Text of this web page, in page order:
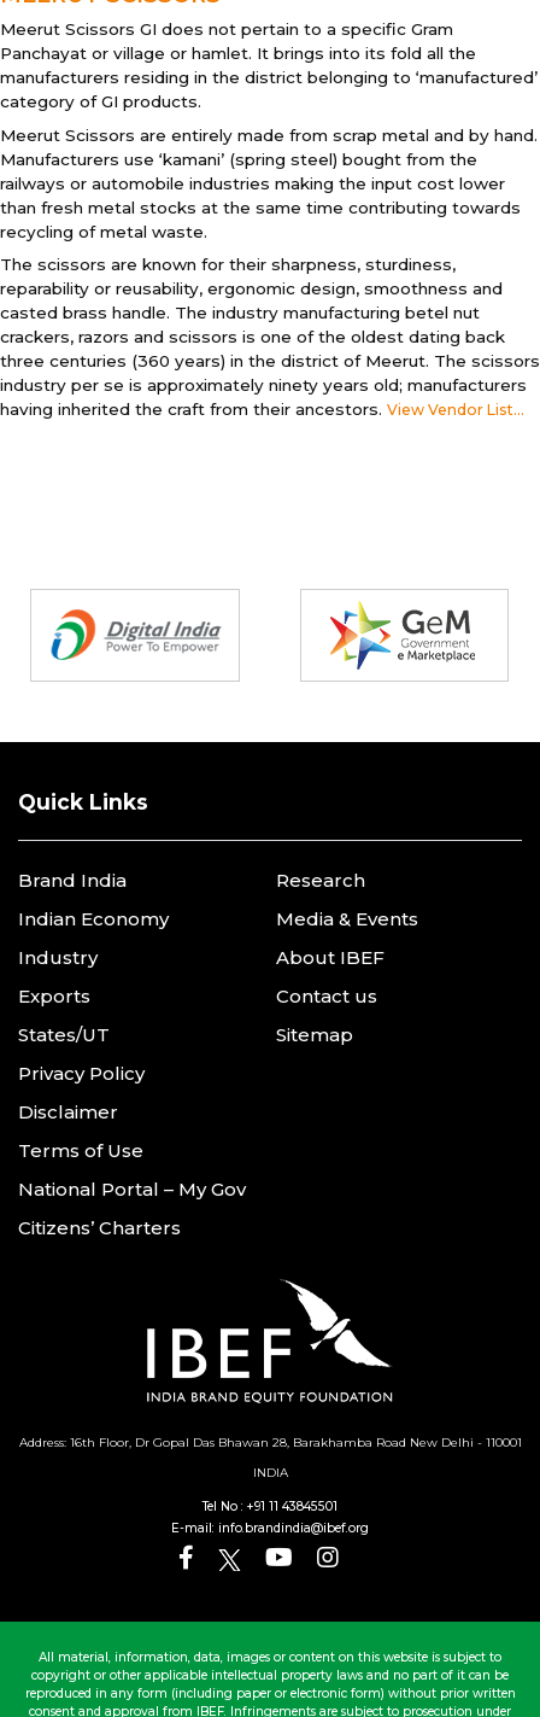
Meerut Scissors GI does not pertain to a specific Gram
Panchayat or village or hamlet. It brings into its fold all the
manufacturers residing in the district belonging to ‘manufactured’
category of GI products.
Meerut Scissors are entirely made from scrap metal and by hand.
Manufacturers use ‘kamani’ (spring steel) bought from the
railways or automobile industries making the input cost lower
than fresh metal stocks at the same time contributing towards
recycling of metal waste.
The scissors are known for their sharpness, sturdiness,
reparability or reusability, ergonomic design, smoothness and
casted brass handle. The industry manufacturing betel nut
crackers, razors and scissors is one of the oldest dating back
three centuries (360 years) in the district of Meerut. The scissors
industry per se is approximately ninety years old; manufacturers
having inherited the craft from their ancestors. View Vendor List...
Address: 16th Floor, Dr Gopal Das Bhawan 28, Barakhamba Road New Delhi - 110001
INDIA
Tel No : +91 11 43845501
E-mail: info.brandindia@ibef.org
Quick Links
Brand India
Indian Economy
Industry
Exports
States/UT
Research
Media & Events
About IBEF
Contact us
Sitemap
Privacy Policy
Disclaimer
Terms of Use
National Portal – My Gov
Citizens’ Charters
All material, information, data, images or content on this website is subject to
copyright or other applicable intellectual property laws and no part of it can be
reproduced in any form (including paper or electronic form) without prior written
consent and approval from IBEF. Infringements are subject to prosecution under